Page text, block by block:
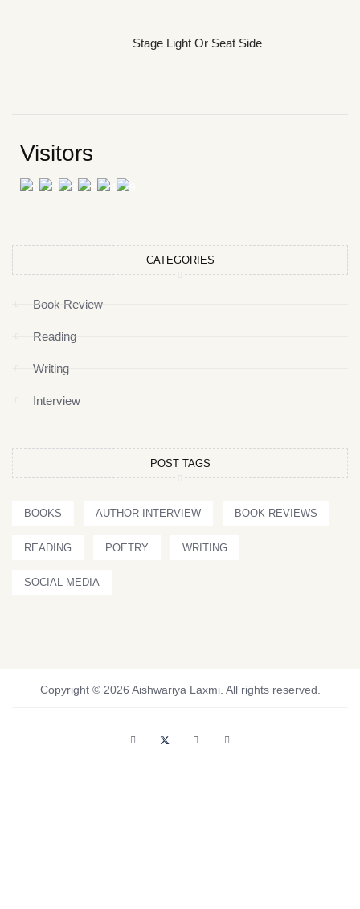
Stage Light Or Seat Side
Visitors
CATEGORIES
Book Review
Reading
Writing
Interview
POST TAGS
BOOKS AUTHOR INTERVIEW BOOK REVIEWS
READING POETRY WRITING
SOCIAL MEDIA
Copyright © 2026 Aishwariya Laxmi. All rights reserved.